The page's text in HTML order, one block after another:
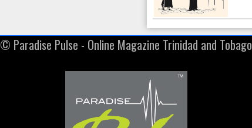
© ​Paradise Pulse - Online Magazine Trinidad and Tobago